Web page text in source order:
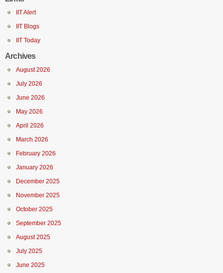
IIT Alert
IIT Blogs
IIT Today
Archives
August 2026
July 2026
June 2026
May 2026
April 2026
March 2026
February 2026
January 2026
December 2025
November 2025
October 2025
September 2025
August 2025
July 2025
June 2025